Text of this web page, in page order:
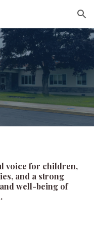
Skip to navigation
voice for children,
and a strong
well-being of